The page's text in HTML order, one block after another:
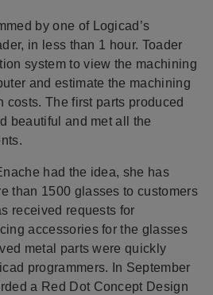
by one of Logicad’s
in less than 1 hour. Toader
system to view the machining
and estimate the machining
costs. The first parts produced
beautiful and met all the
had the idea, she has
than 1500 glasses to customers
received requests for
accessories for the glasses
metal parts were quickly
programmers. In September
a Red Dot Concept Design